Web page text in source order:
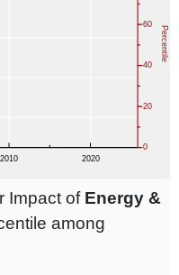
Impact of Energy &
among